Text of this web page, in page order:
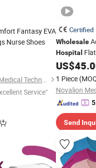
Fantasy EVA
Nurse Shoes
Shanghai Goldenwell Medical Technology Co., Ltd.
Service"
Certified
Wholesale
Hospital
Patient
US$
1 Piece
Novalion
Send